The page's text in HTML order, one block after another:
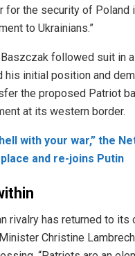
for the security of Poland
to Ukrainians.”
followed suit in
his initial position and
the proposed Patriot
at its western border.
with your war,” the
and re-joins Putin
rivalry has returned to its
Christine